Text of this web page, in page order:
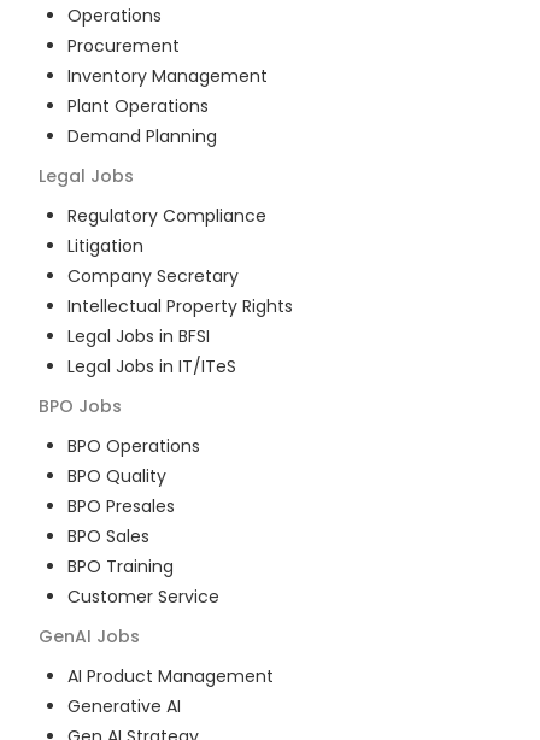
Operations
Procurement
Inventory Management
Plant Operations
Demand Planning
Legal Jobs
Regulatory Compliance
Litigation
Company Secretary
Intellectual Property Rights
Legal Jobs in BFSI
Legal Jobs in IT/ITeS
BPO Jobs
BPO Operations
BPO Quality
BPO Presales
BPO Sales
BPO Training
Customer Service
GenAI Jobs
AI Product Management
Generative AI